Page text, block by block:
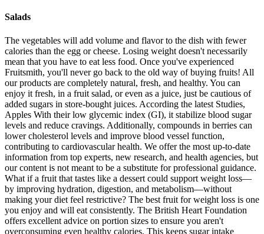
Salads
The vegetables will add volume and flavor to the dish with fewer
calories than the egg or cheese. Losing weight doesn't necessarily
mean that you have to eat less food. Once you've experienced
Fruitsmith, you'll never go back to the old way of buying fruits! All
our products are completely natural, fresh, and healthy. You can
enjoy it fresh, in a fruit salad, or even as a juice, just be cautious of
added sugars in store-bought juices. According the latest Studies,
Apples With their low glycemic index (GI), it stabilize blood sugar
levels and reduce cravings. Additionally, compounds in berries can
lower cholesterol levels and improve blood vessel function,
contributing to cardiovascular health. We offer the most up-to-date
information from top experts, new research, and health agencies, but
our content is not meant to be a substitute for professional guidance.
What if a fruit that tastes like a dessert could support weight loss—
by improving hydration, digestion, and metabolism—without
making your diet feel restrictive? The best fruit for weight loss is one
you enjoy and will eat consistently. The British Heart Foundation
offers excellent advice on portion sizes to ensure you aren't
overconsuming even healthy calories. This keeps sugar intake